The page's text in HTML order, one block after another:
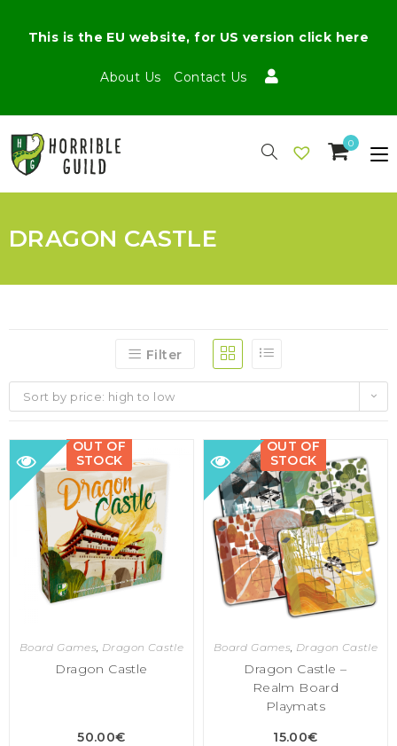
About Us Contact Us
This is the EU website, for US version click here
0
DRAGON CASTLE
Filter
Sort by price: high to low
OUT OF
STOCK
Board Games, Dragon Castle
Dragon Castle
50.00€
OUT OF
STOCK
Board Games, Dragon Castle
Dragon Castle –
Realm Board
Playmats
15.00€